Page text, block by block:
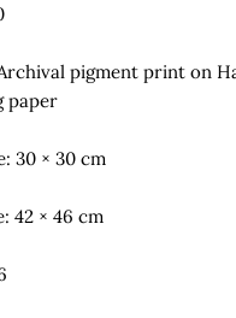
pigment print on
paper
30 × 30 cm
42 × 46 cm